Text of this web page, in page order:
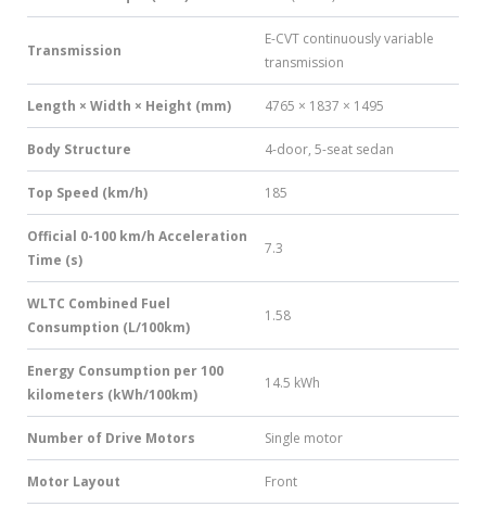
Transmission
E-CVT continuously variable
transmission
Length × Width × Height (mm) 4765 × 1837 × 1495
Body Structure 4-door, 5-seat sedan
Top Speed (km/h) 185
Official 0-100 km/h Acceleration
Time (s)
7.3
WLTC Combined Fuel
Consumption (L/100km)
1.58
Energy Consumption per 100
kilometers (kWh/100km)
14.5 kWh
Number of Drive Motors Single motor
Motor Layout Front